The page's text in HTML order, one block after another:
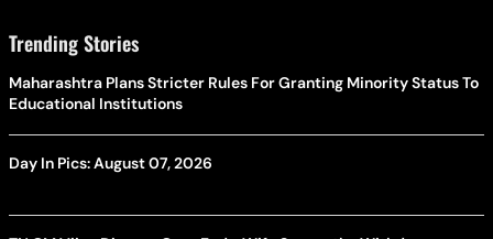
Trending Stories
Maharashtra Plans Stricter Rules For Granting Minority Status To
Educational Institutions
Day In Pics: August 07, 2026